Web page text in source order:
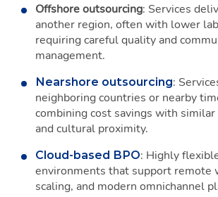
Offshore outsourcing: Services
another region, often with lower
requiring careful quality and
management.
Nearshore outsourcing:
neighboring countries or nearby
combining cost savings with
and cultural proximity.
Cloud-based BPO: Highly
environments that support remote
scaling, and modern omnichannel